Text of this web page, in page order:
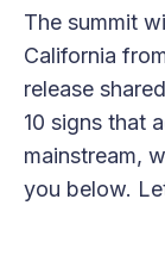
The summit
California
release
10 signs that
mainstream,
you below.